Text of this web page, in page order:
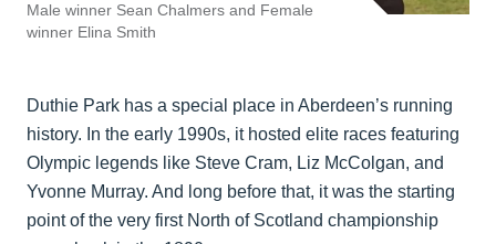
Male winner Sean Chalmers and Female
winner Elina Smith
Duthie Park has a special place in Aberdeen’s running
history. In the early 1990s, it hosted elite races featuring
Olympic legends like Steve Cram, Liz McColgan, and
Yvonne Murray. And long before that, it was the starting
point of the very first North of Scotland championship